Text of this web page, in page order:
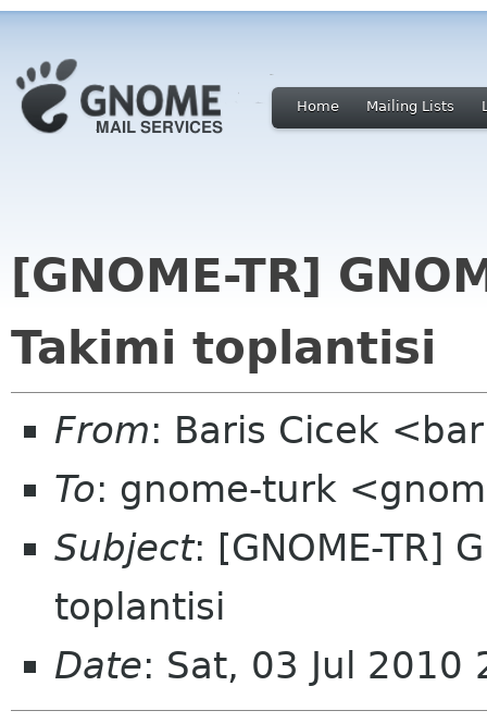
Home Mailing Lists
[GNOME-TR]
Takimi toplantisi
From: Baris Cicek
To: gnome-turk
Subject: [GNOME-TR]
toplantisi
Date: Sat, 03 Jul